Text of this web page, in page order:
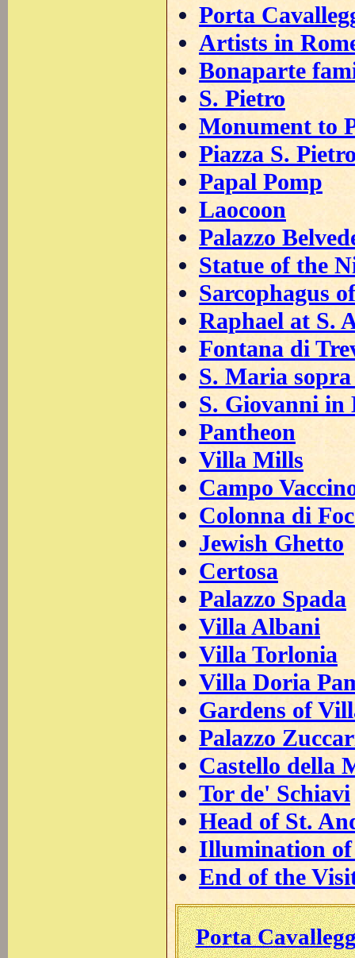
Porta
Artists in
Bonaparte
S. Pietro
Monument to
Piazza S.
Papal Pomp
Laocoon
Palazzo
Statue of the
Sarcophagus
Raphael at S.
Fontana di
S. Maria
S. Giovanni in
Pantheon
Villa Mills
Campo
Colonna di
Jewish Ghetto
Certosa
Palazzo Spada
Villa Albani
Villa Torlonia
Villa Doria
Gardens of
Palazzo
Castello della
Tor de' Schiavi
Head of St.
Illumination of
End of the
Porta